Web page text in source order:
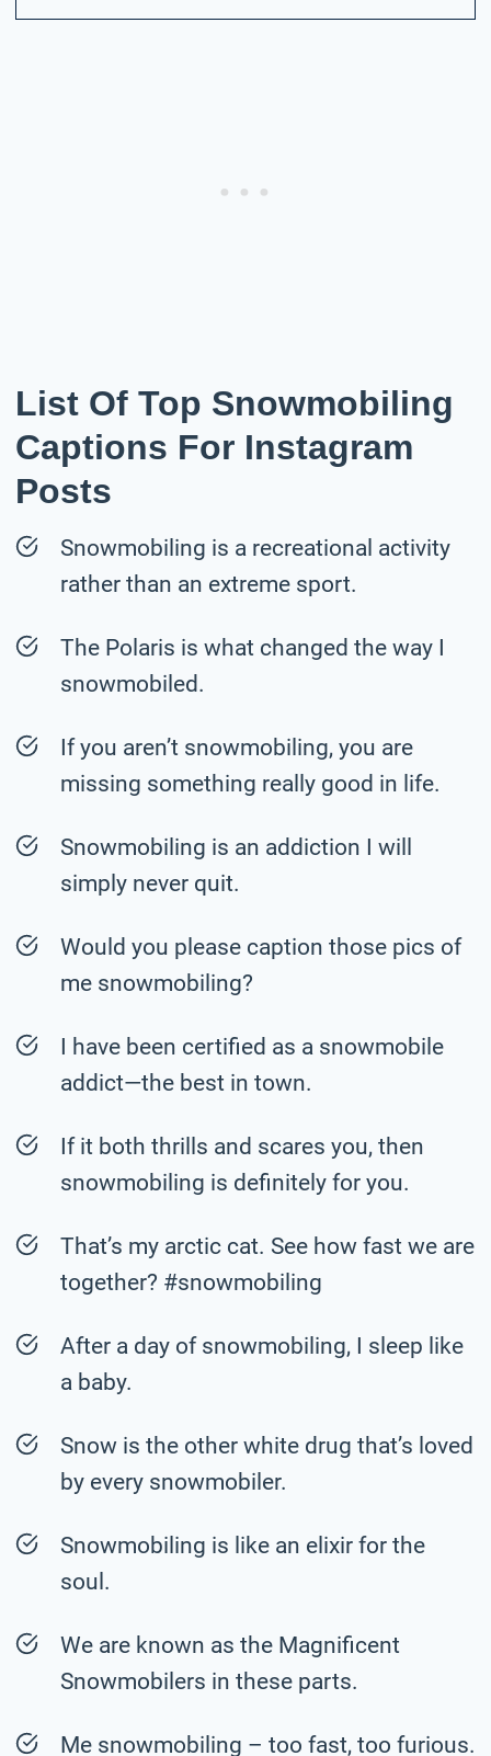
List Of Top Snowmobiling
Captions For Instagram
Posts
Snowmobiling is a recreational activity
rather than an extreme sport.
The Polaris is what changed the way I
snowmobiled.
If you aren’t snowmobiling, you are
missing something really good in life.
Snowmobiling is an addiction I will
simply never quit.
Would you please caption those pics of
me snowmobiling?
I have been certified as a snowmobile
addict—the best in town.
If it both thrills and scares you, then
snowmobiling is definitely for you.
That’s my arctic cat. See how fast we are
together? #snowmobiling
After a day of snowmobiling, I sleep like
a baby.
Snow is the other white drug that’s loved
by every snowmobiler.
Snowmobiling is like an elixir for the
soul.
We are known as the Magnificent
Snowmobilers in these parts.
Me snowmobiling – too fast, too furious.